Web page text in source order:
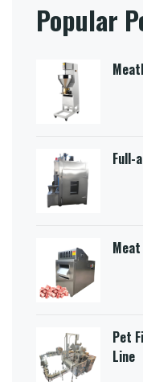
Popular
Full-
Pet
Line